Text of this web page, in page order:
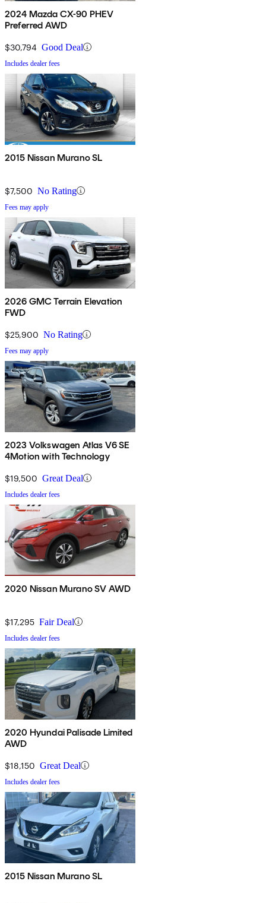
2024 Mazda CX-90 PHEV
Preferred AWD
$30,794 Good Deal
Includes dealer fees
2015 Nissan Murano SL
$7,500 No Rating
Fees may apply
2026 GMC Terrain Elevation
FWD
$25,900 No Rating
Fees may apply
2023 Volkswagen Atlas V6 SE
4Motion with Technology
$19,500 Great Deal
Includes dealer fees
2020 Nissan Murano SV AWD
$17,295 Fair Deal
Includes dealer fees
2020 Hyundai Palisade Limited
AWD
$18,150 Great Deal
Includes dealer fees
2015 Nissan Murano SL